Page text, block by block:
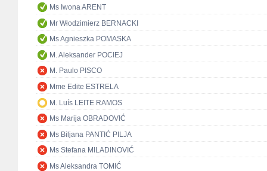
Ms Iwona ARENT
Mr Włodzimierz BERNACKI
Ms Agnieszka POMASKA
M. Aleksander POCIEJ
M. Paulo PISCO
Mme Edite ESTRELA
M. Luís LEITE RAMOS
Ms Marija OBRADOVIĆ
Ms Biljana PANTIĆ PILJA
Ms Stefana MILADINOVIĆ
Ms Aleksandra TOMIĆ